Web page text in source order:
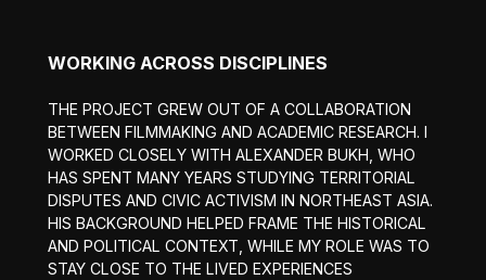
WORKING ACROSS DISCIPLINES
THE PROJECT GREW OUT OF A COLLABORATION
BETWEEN FILMMAKING AND ACADEMIC RESEARCH. I
WORKED CLOSELY WITH ALEXANDER BUKH, WHO
HAS SPENT MANY YEARS STUDYING TERRITORIAL
DISPUTES AND CIVIC ACTIVISM IN NORTHEAST ASIA.
HIS BACKGROUND HELPED FRAME THE HISTORICAL
AND POLITICAL CONTEXT, WHILE MY ROLE WAS TO
STAY CLOSE TO THE LIVED EXPERIENCES